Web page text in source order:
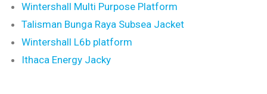
Wintershall Multi Purpose Platform
Talisman Bunga Raya Subsea Jacket
Wintershall L6b platform
Ithaca Energy Jacky